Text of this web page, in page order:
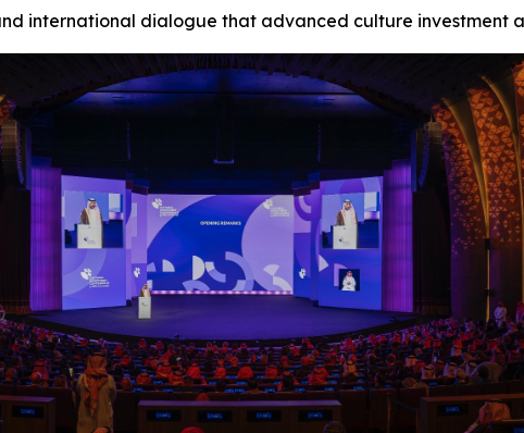
international dialogue that advanced culture investment